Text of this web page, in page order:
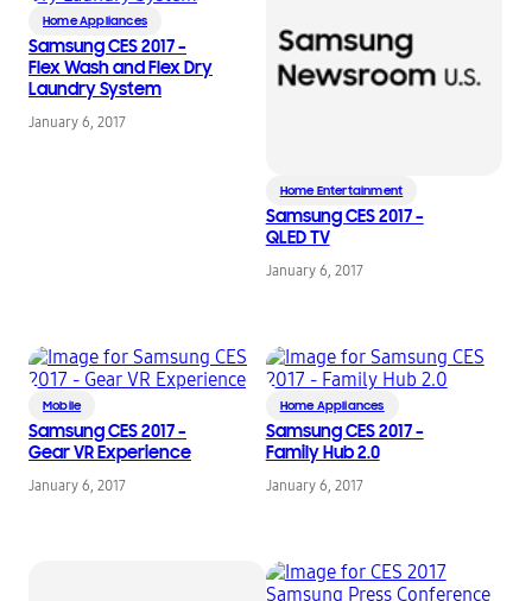
Home Appliances
Samsung CES 2017 –
Flex Wash and Flex Dry
Laundry System
January 6, 2017
Home Entertainment
Samsung CES 2017 –
QLED TV
January 6, 2017
Mobile
Samsung CES 2017 –
Gear VR Experience
January 6, 2017
Home Appliances
Samsung CES 2017 –
Family Hub 2.0
January 6, 2017